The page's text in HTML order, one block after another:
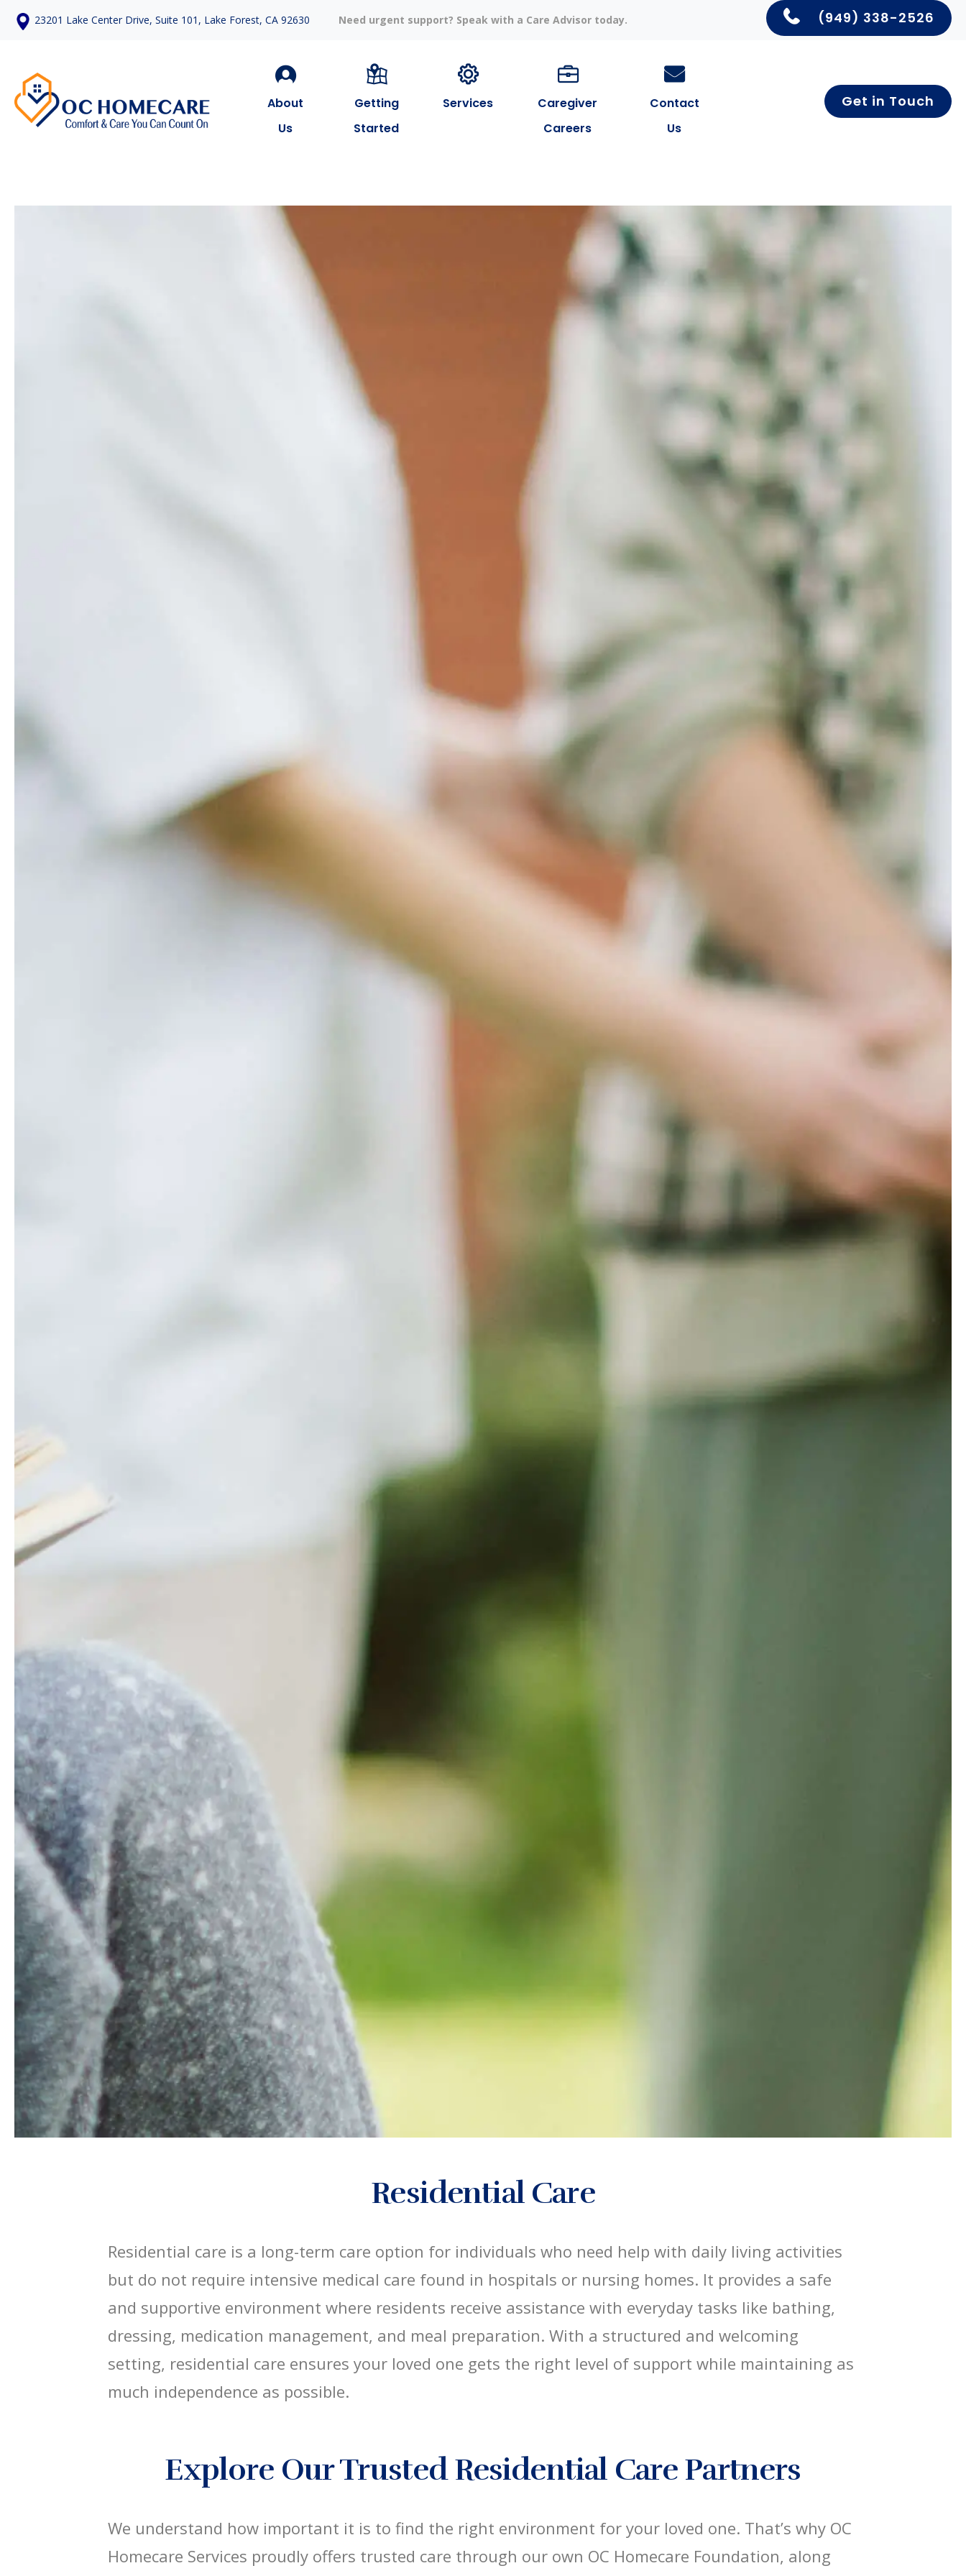
23201 Lake Center Drive, Suite 101, Lake Forest, CA 92630 Need urgent support? Speak with a Care Advisor today. (949) 338-2526
About
Us
Getting
Started
Services
Caregiver
Careers
Contact
Us
Get in Touch
Residential Care
Residential care is a long-term care option for individuals who need help with daily living activities
but do not require intensive medical care found in hospitals or nursing homes. It provides a safe
and supportive environment where residents receive assistance with everyday tasks like bathing,
dressing, medication management, and meal preparation. With a structured and welcoming
setting, residential care ensures your loved one gets the right level of support while maintaining as
much independence as possible.
Explore Our Trusted Residential Care Partners
We understand how important it is to find the right environment for your loved one. That’s why OC
Homecare Services proudly offers trusted care through our own OC Homecare Foundation, along